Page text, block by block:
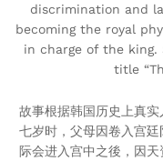
discrimination and
becoming the royal
in charge of the king.
title
故事根据韩国历史上真
七岁时，父母因卷入宫
际会进入宫中之後，因